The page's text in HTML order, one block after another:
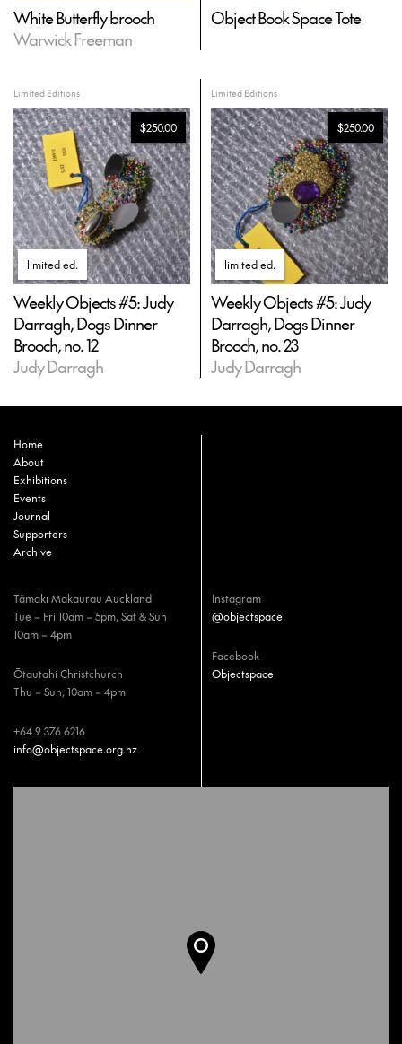
White Butterfly brooch
Warwick Freeman
Object Book Space Tote
Limited Editions
$250.00
limited ed.
Weekly Objects #5: Judy
Darragh, Dogs Dinner
Brooch, no. 12
Judy Darragh
Limited Editions
$250.00
limited ed.
Weekly Objects #5: Judy
Darragh, Dogs Dinner
Brooch, no. 23
Judy Darragh
Home
About
Exhibitions
Events
Journal
Supporters
Archive
Tāmaki Makaurau Auckland
Tue – Fri 10am – 5pm, Sat & Sun
10am – 4pm
Ōtautahi Christchurch
Thu – Sun, 10am – 4pm
+64 9 376 6216
info@objectspace.org.nz
Instagram
@objectspace
Facebook
Objectspace